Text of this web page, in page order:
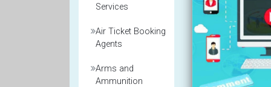
Services
Air Ticket Booking
Agents
Arms and
Ammunition